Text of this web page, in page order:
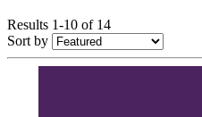
Results 1-10 of 14
Sort by